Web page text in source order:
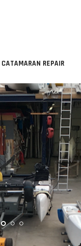
CATAMARAN REPAIR